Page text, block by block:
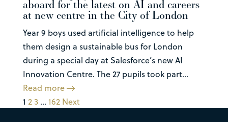
aboard for the latest on AI and careers
at new centre in the City of London
Year 9 boys used artificial intelligence to help
them design a sustainable bus for London
during a special day at Salesforce’s new AI
Innovation Centre. The 27 pupils took part...
Read more
1 23 … 162 Next